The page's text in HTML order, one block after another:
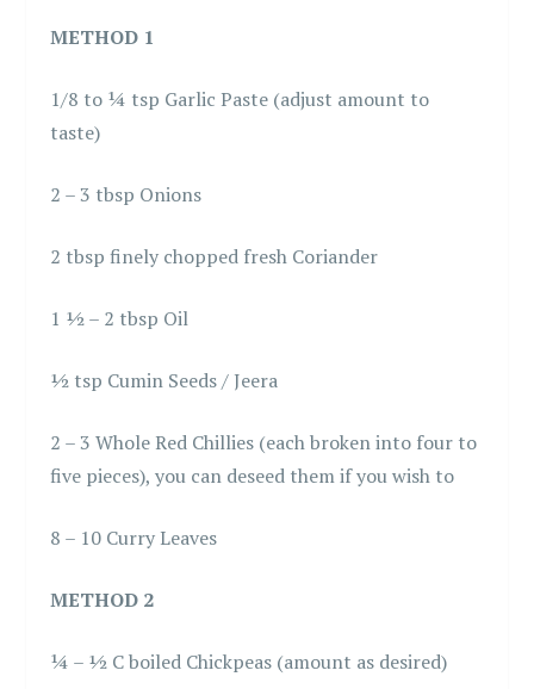
METHOD 1
1/8 to ¼ tsp Garlic Paste (adjust amount to
taste)
2 – 3 tbsp Onions
2 tbsp finely chopped fresh Coriander
1 ½ – 2 tbsp Oil
½ tsp Cumin Seeds / Jeera
2 – 3 Whole Red Chillies (each broken into four to
five pieces), you can deseed them if you wish to
8 – 10 Curry Leaves
METHOD 2
¼ – ½ C boiled Chickpeas (amount as desired)